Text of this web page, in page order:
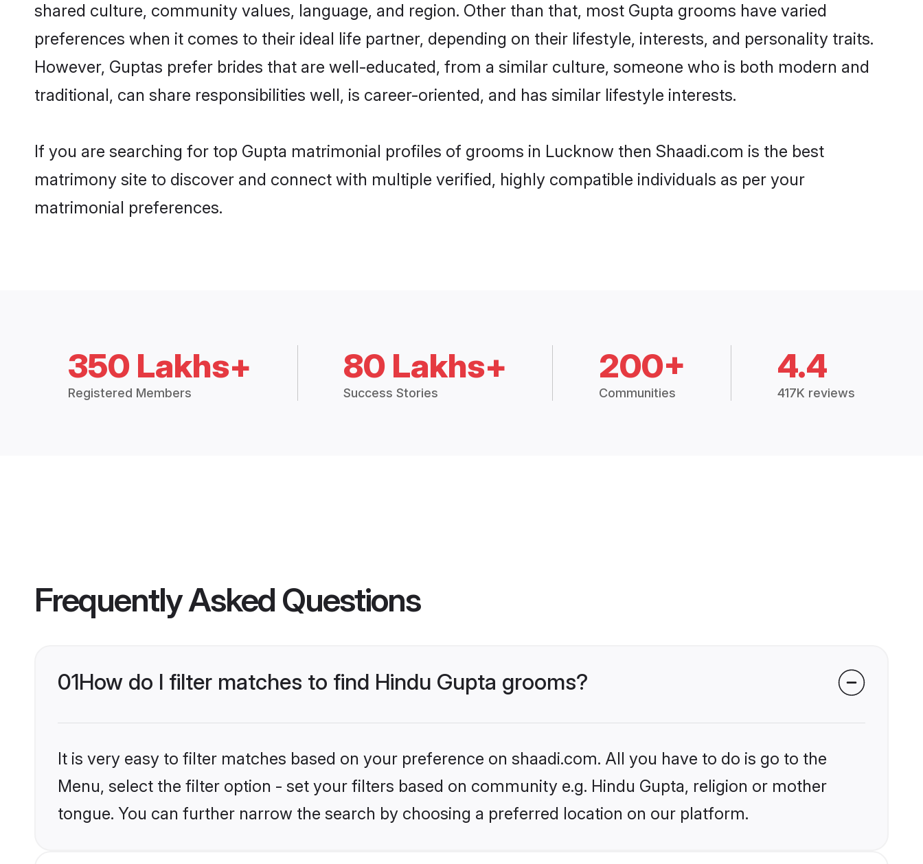
shared culture, community values, language, and region. Other than that, most Gupta grooms have varied
preferences when it comes to their ideal life partner, depending on their lifestyle, interests, and personality traits.
However, Guptas prefer brides that are well-educated, from a similar culture, someone who is both modern and
traditional, can share responsibilities well, is career-oriented, and has similar lifestyle interests.
If you are searching for top Gupta matrimonial profiles of grooms in Lucknow then Shaadi.com is the best
matrimony site to discover and connect with multiple verified, highly compatible individuals as per your
matrimonial preferences.
350 Lakhs+
Registered Members
80 Lakhs+
Success Stories
200+
Communities
4.4
417K reviews
Frequently Asked Questions
01How do I filter matches to find Hindu Gupta grooms?
It is very easy to filter matches based on your preference on shaadi.com. All you have to do is go to the
Menu, select the filter option - set your filters based on community e.g. Hindu Gupta, religion or mother
tongue. You can further narrow the search by choosing a preferred location on our platform.